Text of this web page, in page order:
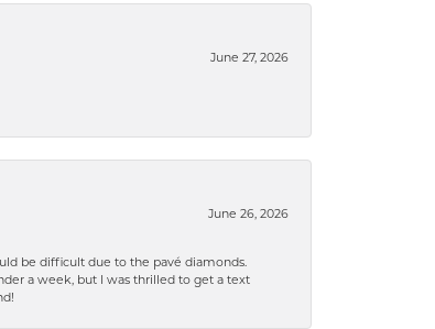
June 27, 2026
June 26, 2026
be difficult due to the pavé diamonds.
a week, but I was thrilled to get a text